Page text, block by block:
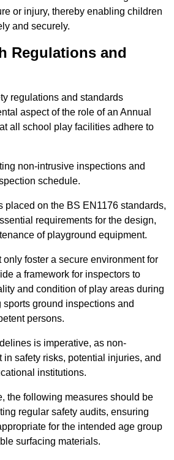
or injury, thereby enabling children
and securely.
Regulations and
regulations and standards
aspect of the role of an Annual
all school play facilities adhere to
non-intrusive inspections and
schedule.
placed on the BS EN1176 standards,
requirements for the design,
of playground equipment.
foster a secure environment for
a framework for inspectors to
and condition of play areas during
ground inspections and
persons.
is imperative, as non-
safety risks, potential injuries, and
institutions.
the following measures should be
regular safety audits, ensuring
for the intended age group
surfacing materials.